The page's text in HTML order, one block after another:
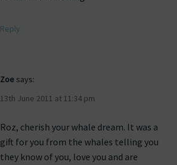
Reply
Zoe says:
13th June 2011 at 11:34 pm
Roz, cherish your whale dream. It was a
gift for you from the whales telling you
they know of you, love you and are